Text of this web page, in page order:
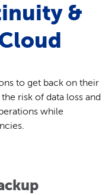
&
to get back on their
risk of data loss and
while